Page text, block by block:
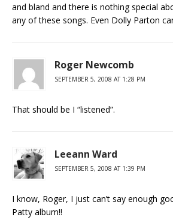
and bland and there is nothing special
any of these songs. Even Dolly Parton
Roger Newcomb
SEPTEMBER 5, 2008 AT 1:28 PM
That should be I “listened”.
Leeann Ward
SEPTEMBER 5, 2008 AT 1:39 PM
I know, Roger, I just can’t say enough
Patty album!!